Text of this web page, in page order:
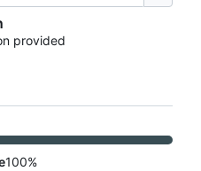
provided
100%